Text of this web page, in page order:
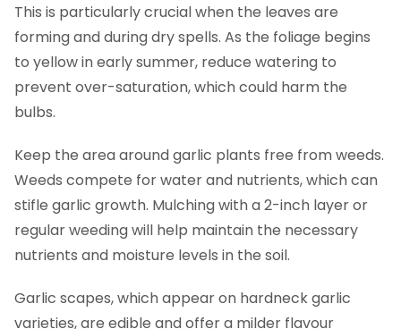
This is particularly crucial when the leaves are
forming and during dry spells. As the foliage begins
to yellow in early summer, reduce watering to
prevent over-saturation, which could harm the
bulbs.
Keep the area around garlic plants free from weeds.
Weeds compete for water and nutrients, which can
stifle garlic growth. Mulching with a 2-inch layer or
regular weeding will help maintain the necessary
nutrients and moisture levels in the soil.
Garlic scapes, which appear on hardneck garlic
varieties, are edible and offer a milder flavour